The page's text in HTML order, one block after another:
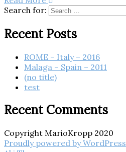
Search for:
Recent Posts
ROME – Italy – 2016
Malaga – Spain – 2011
(no title)
test
Recent Comments
Copyright MarioKropp 2020
Proudly powered by WordPress